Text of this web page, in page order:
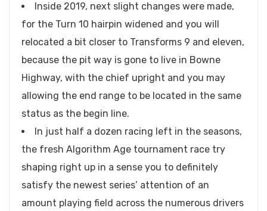
Inside 2019, next slight changes were made,
for the Turn 10 hairpin widened and you will
relocated a bit closer to Transforms 9 and eleven,
because the pit way is gone to live in Bowne
Highway, with the chief upright and you may
allowing the end range to be located in the same
status as the begin line.
In just half a dozen racing left in the seasons,
the fresh Algorithm Age tournament race try
shaping right up in a sense you to definitely
satisfy the newest series’ attention of an
amount playing field across the numerous drivers